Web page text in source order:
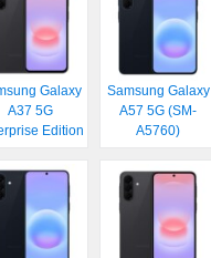
Galaxy
A37 5G
Edition
Samsung Galaxy
A57 5G (SM-
A5760)